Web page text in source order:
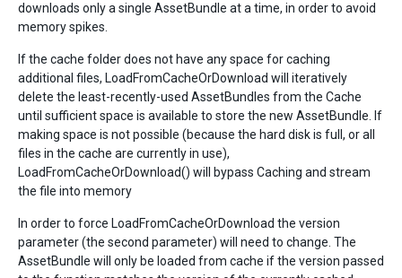
downloads only a single AssetBundle at a time, in order to avoid
memory spikes.
If the cache folder does not have any space for caching
additional files, LoadFromCacheOrDownload will iteratively
delete the least-recently-used AssetBundles from the Cache
until sufficient space is available to store the new AssetBundle. If
making space is not possible (because the hard disk is full, or all
files in the cache are currently in use),
LoadFromCacheOrDownload() will bypass Caching and stream
the file into memory
In order to force LoadFromCacheOrDownload the version
parameter (the second parameter) will need to change. The
AssetBundle will only be loaded from cache if the version passed